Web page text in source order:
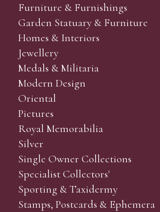
Furniture & Furnishings
Garden Statuary & Furniture
Homes & Interiors
Jewellery
Medals & Militaria
Modern Design
Oriental
Pictures
Royal Memorabilia
Silver
Single Owner Collections
Specialist Collectors'
Sporting & Taxidermy
Stamps, Postcards & Ephemera